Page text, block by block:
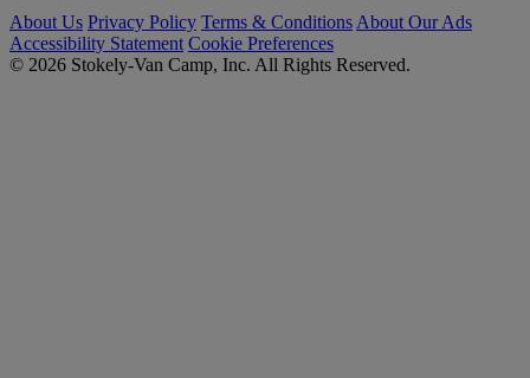
About Us Privacy Policy Terms & Conditions About Our Ads
Accessibility Statement Cookie Preferences
© 2026 Stokely-Van Camp, Inc. All Rights Reserved.